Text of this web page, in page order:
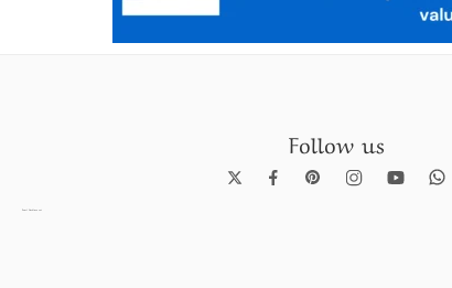
Follow us
Pearl Necklace set